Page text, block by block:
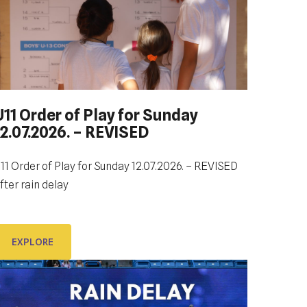
Order of Play for Sunday
– REVISED
Order of Play for Sunday 12.07.2026. – REVISED
rain delay
EXPLORE
DUB BOWL 2022: